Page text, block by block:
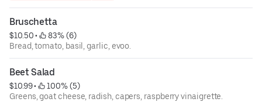
Bruschetta
$10.50 •
83% (6)
Bread, tomato, basil, garlic, evoo.
Beet Salad
$10.99 •
100% (5)
Greens, goat cheese, radish, capers, raspberry vinaigrette.